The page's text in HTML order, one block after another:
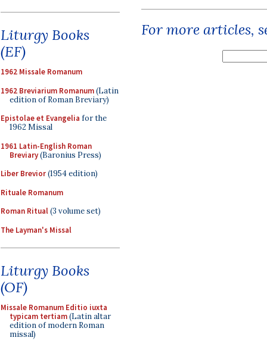
Liturgy Books
(EF)
1962 Missale Romanum
1962 Breviarium Romanum(Latin
edition of Roman Breviary)
Epistolae et Evangelia for the
1962 Missal
1961 Latin-English Roman
Breviary(Baronius Press)
Liber Brevior(1954 edition)
Rituale Romanum
Roman Ritual(3 volume set)
The Layman's Missal
Liturgy Books
(OF)
Missale Romanum Editio iuxta
typicam tertiam(Latin altar
edition of modern Roman
missal)
For more articles,